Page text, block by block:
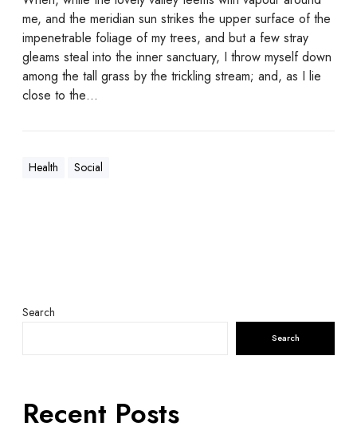
me, and the meridian sun strikes the upper surface of the
impenetrable foliage of my trees, and but a few stray
gleams steal into the inner sanctuary, I throw myself down
among the tall grass by the trickling stream; and, as I lie
close to the…
Health Social
Search
Search
Recent Posts